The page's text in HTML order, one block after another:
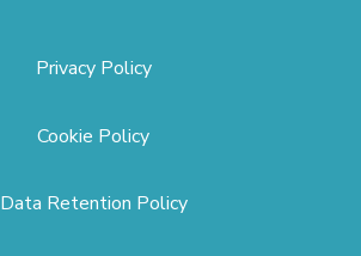
Privacy Policy
Cookie Policy
Data Retention Policy